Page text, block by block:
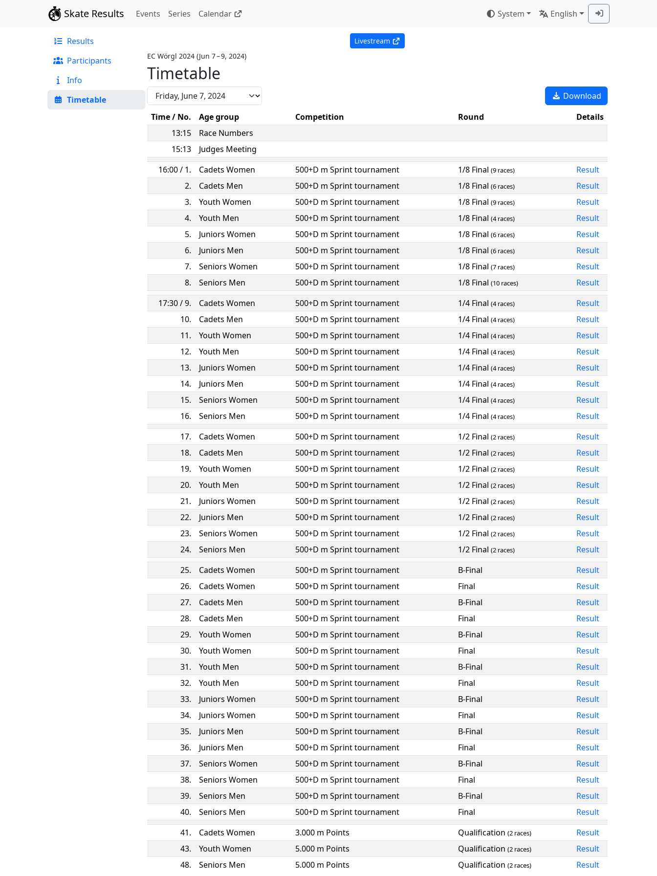
Skate Results Events Series Calendar System English
Results
Participants
Info
Timetable
Livestream
EC Wörgl 2024 (Jun 7 – 9, 2024)
Timetable
Download
Time / No. Age group Competition Round
Details
13:15
Race Numbers
15:13
Judges Meeting
16:00 / 1.
Cadets Women 500+D m Sprint tournament 1/8 Final (9 races)
Result
2.
Cadets Men 500+D m Sprint tournament 1/8 Final (6 races)
Result
3.
Youth Women 500+D m Sprint tournament 1/8 Final (9 races)
Result
4.
Youth Men 500+D m Sprint tournament 1/8 Final (4 races)
Result
5.
Juniors Women 500+D m Sprint tournament 1/8 Final (6 races)
Result
6.
Juniors Men 500+D m Sprint tournament 1/8 Final (6 races)
Result
7.
Seniors Women 500+D m Sprint tournament 1/8 Final (7 races)
Result
8.
Seniors Men 500+D m Sprint tournament 1/8 Final (10 races)
Result
17:30 / 9.
Cadets Women 500+D m Sprint tournament 1/4 Final (4 races)
Result
10.
Cadets Men 500+D m Sprint tournament 1/4 Final (4 races)
Result
11.
Youth Women 500+D m Sprint tournament 1/4 Final (4 races)
Result
12.
Youth Men 500+D m Sprint tournament 1/4 Final (4 races)
Result
13.
Juniors Women 500+D m Sprint tournament 1/4 Final (4 races)
Result
14.
Juniors Men 500+D m Sprint tournament 1/4 Final (4 races)
Result
15.
Seniors Women 500+D m Sprint tournament 1/4 Final (4 races)
Result
16.
Seniors Men 500+D m Sprint tournament 1/4 Final (4 races)
Result
17.
Cadets Women 500+D m Sprint tournament 1/2 Final (2 races)
Result
18.
Cadets Men 500+D m Sprint tournament 1/2 Final (2 races)
Result
19.
Youth Women 500+D m Sprint tournament 1/2 Final (2 races)
Result
20.
Youth Men 500+D m Sprint tournament 1/2 Final (2 races)
Result
21.
Juniors Women 500+D m Sprint tournament 1/2 Final (2 races)
Result
22.
Juniors Men 500+D m Sprint tournament 1/2 Final (2 races)
Result
23.
Seniors Women 500+D m Sprint tournament 1/2 Final (2 races)
Result
24.
Seniors Men 500+D m Sprint tournament 1/2 Final (2 races)
Result
25.
Cadets Women 500+D m Sprint tournament B-Final
Result
26.
Cadets Women 500+D m Sprint tournament Final
Result
27.
Cadets Men 500+D m Sprint tournament B-Final
Result
28.
Cadets Men 500+D m Sprint tournament Final
Result
29.
Youth Women 500+D m Sprint tournament B-Final
Result
30.
Youth Women 500+D m Sprint tournament Final
Result
31.
Youth Men 500+D m Sprint tournament B-Final
Result
32.
Youth Men 500+D m Sprint tournament Final
Result
33.
Juniors Women 500+D m Sprint tournament B-Final
Result
34.
Juniors Women 500+D m Sprint tournament Final
Result
35.
Juniors Men 500+D m Sprint tournament B-Final
Result
36.
Juniors Men 500+D m Sprint tournament Final
Result
37.
Seniors Women 500+D m Sprint tournament B-Final
Result
38.
Seniors Women 500+D m Sprint tournament Final
Result
39.
Seniors Men 500+D m Sprint tournament B-Final
Result
40.
Seniors Men 500+D m Sprint tournament Final
Result
41.
Cadets Women 3.000 m Points Qualification (2 races)
Result
43.
Youth Women 5.000 m Points Qualification (2 races)
Result
48.
Seniors Men 5.000 m Points Qualification (2 races) Result